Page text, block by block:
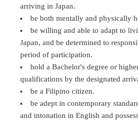
arriving in Japan.
be both mentally and physically
be willing and able to adapt to
Japan, and be determined to
period of participation.
hold a Bachelor's degree or
qualifications by the designated
be a Filipino citizen.
be adept in contemporary
and intonation in English and